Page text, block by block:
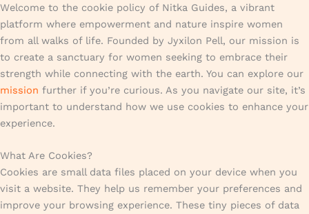
Welcome to the cookie policy of Nitka Guides, a vibrant
platform where empowerment and nature inspire women
from all walks of life. Founded by Jyxilon Pell, our mission is
to create a sanctuary for women seeking to embrace their
strength while connecting with the earth. You can explore our
mission further if you’re curious. As you navigate our site, it’s
important to understand how we use cookies to enhance your
experience.
What Are Cookies?
Cookies are small data files placed on your device when you
visit a website. They help us remember your preferences and
improve your browsing experience. These tiny pieces of data